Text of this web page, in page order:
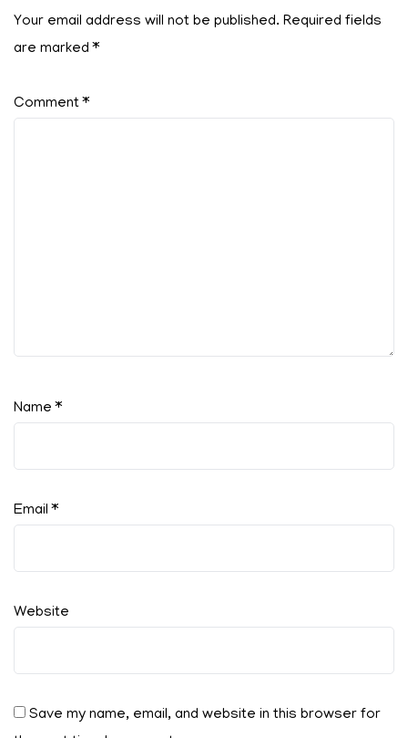
Your email address will not be published. Required fields
are marked*
Comment*
Name*
Email*
Website
Save my name, email, and website in this browser for